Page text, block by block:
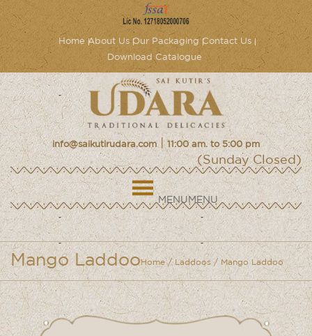
Home About Us Our Packaging Contact Us
Download Catalogue
info@saikutirudara.com | 11:00 am. to 5:00 pm
(Sunday Closed)
MENU MENU
Mango LaddooHome / Laddoos / Mango Laddoo